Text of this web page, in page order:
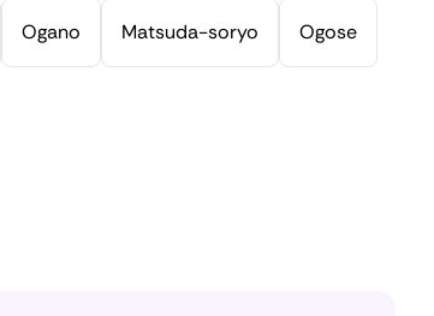
Ogano Matsuda-soryo Ogose